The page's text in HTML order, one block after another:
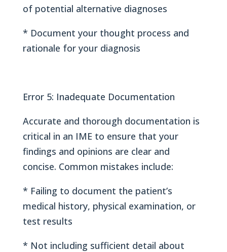
of potential alternative diagnoses
* Document your thought process and
rationale for your diagnosis
Error 5: Inadequate Documentation
Accurate and thorough documentation is
critical in an IME to ensure that your
findings and opinions are clear and
concise. Common mistakes include:
* Failing to document the patient’s
medical history, physical examination, or
test results
* Not including sufficient detail about